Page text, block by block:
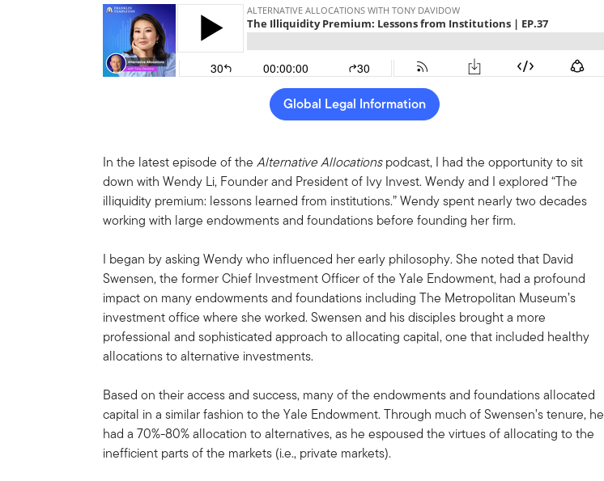
Global Legal Information
In the latest episode of theAlternative Allocationspodcast, I had the opportunity to sit
down with Wendy Li, Founder and President of Ivy Invest. Wendy and I explored “The
illiquidity premium: lessons learned from institutions.” Wendy spent nearly two decades
working with large endowments and foundations before founding her firm.
I began by asking Wendy who influenced her early philosophy. She noted that David
Swensen, the former Chief Investment Officer of the Yale Endowment, had a profound
impact on many endowments and foundations including The Metropolitan Museum’s
investment office where she worked. Swensen and his disciples brought a more
professional and sophisticated approach to allocating capital, one that included healthy
allocations to alternative investments.
Based on their access and success, many of the endowments and foundations allocated
capital in a similar fashion to the Yale Endowment. Through much of Swensen’s tenure, he
had a 70%-80% allocation to alternatives, as he espoused the virtues of allocating to the
inefficient parts of the markets (i.e., private markets).